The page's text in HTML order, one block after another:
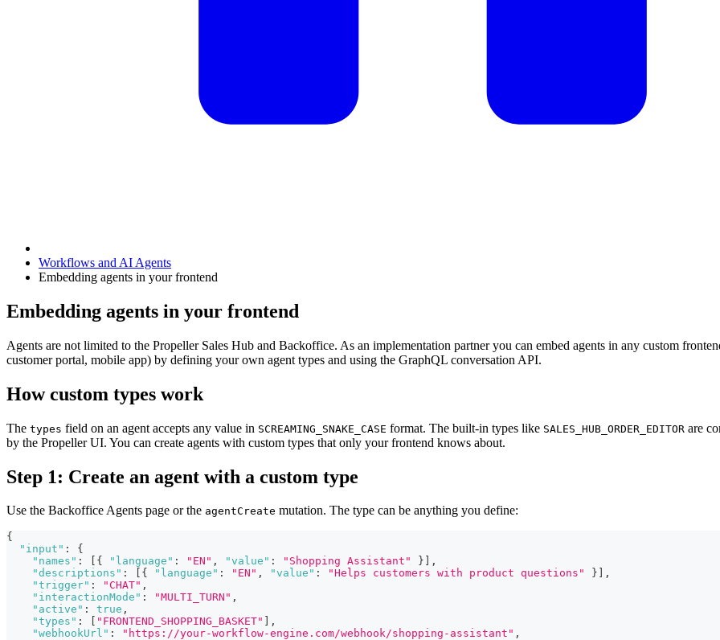
Workflows and AI Agents
Embedding agents in your frontend
Embedding agents in your frontend
Agents are not limited to the Propeller Sales Hub and Backoffice. As an implementation partner you can embed agents in any custom
customer portal, mobile app) by defining your own agent types and using the GraphQL conversation API.
How custom types work
The types field on an agent accepts any value in SCREAMING_SNAKE_CASE format. The built-in types like SALES_HUB_ORDER_EDITOR are
by the Propeller UI. You can create agents with custom types that only your frontend knows about.
Step 1: Create an agent with a custom type
Use the Backoffice Agents page or the agentCreate mutation. The type can be anything you define:
{
"input" :
{
"names" : { "language" : "EN" , "value" : "Shopping Assistant" }
,
"descriptions" : { "language" : "EN" , "value" : "Helps customers with product questions" }
,
"trigger" : "CHAT" ,
"interactionMode" : "MULTI_TURN" ,
"active" : true ,
"types" : "FRONTEND_SHOPPING_BASKET"
,
"webhookUrl" : "https://your-workflow-engine.com/webhook/shopping-assistant" ,